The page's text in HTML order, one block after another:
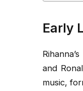
Early
and
music,